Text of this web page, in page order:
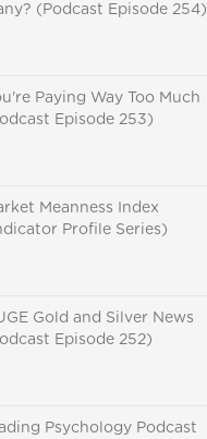
(Podcast Episode 254)
Paying Way Too Much
Episode 253)
Meanness Index
Profile Series)
Gold and Silver News
Episode 252)
Psychology Podcast